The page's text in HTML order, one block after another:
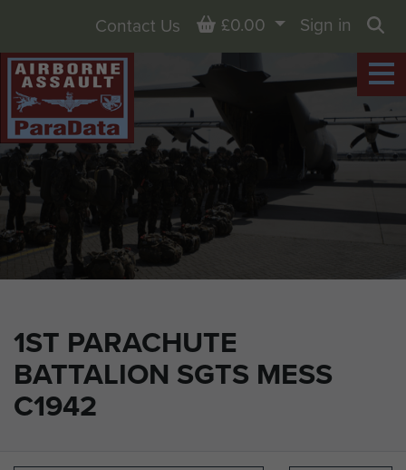
1ST PARACHUTE
BATTALION SGTS MESS
C1942
Contact Us Basket
£0.00
Sign in